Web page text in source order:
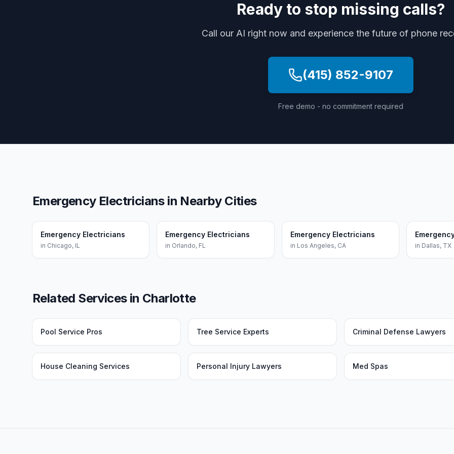
Ready to stop missing calls?
Call our AI right now and experience the future of phone
(415) 852-9107
Free demo - no commitment required
Emergency Electriciansin Nearby Cities
Emergency Electricians
in Chicago, IL
Emergency Electricians
in Orlando, FL
Emergency Electricians
in Los Angeles, CA in Dallas, TX
Related Services in Charlotte
Pool Service Pros Tree Service Experts Criminal Defense Lawyers
House Cleaning Services Personal Injury Lawyers Med Spas